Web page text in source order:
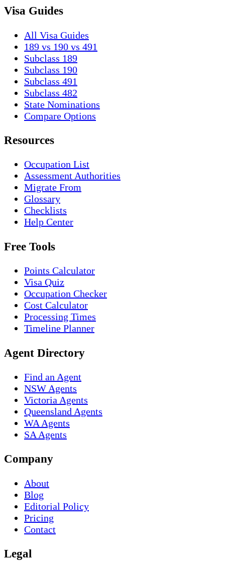
Visa Guides
All Visa Guides
189 vs 190 vs 491
Subclass 189
Subclass 190
Subclass 491
Subclass 482
State Nominations
Compare Options
Resources
Occupation List
Assessment Authorities
Migrate From
Glossary
Checklists
Help Center
Free Tools
Points Calculator
Visa Quiz
Occupation Checker
Cost Calculator
Processing Times
Timeline Planner
Agent Directory
Find an Agent
NSW Agents
Victoria Agents
Queensland Agents
WA Agents
SA Agents
Company
About
Blog
Editorial Policy
Pricing
Contact
Legal